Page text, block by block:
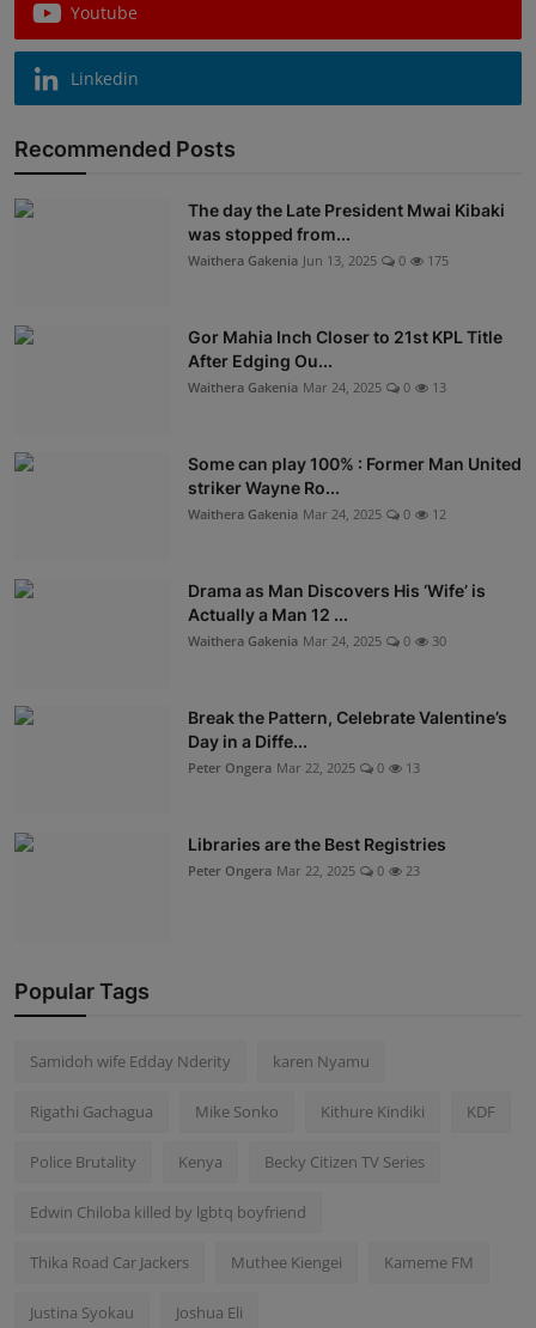
Youtube
Linkedin
Recommended Posts
The day the Late President Mwai Kibaki
was stopped from...
Waithera Gakenia Jun 13, 2025 0 175
Gor Mahia Inch Closer to 21st KPL Title
After Edging Ou...
Waithera Gakenia Mar 24, 2025 0 13
Some can play 100% : Former Man United
striker Wayne Ro...
Waithera Gakenia Mar 24, 2025 0 12
Drama as Man Discovers His ‘Wife’ is
Actually a Man 12 ...
Waithera Gakenia Mar 24, 2025 0 30
Break the Pattern, Celebrate Valentine’s
Day in a Diffe...
Peter Ongera Mar 22, 2025 0 13
Libraries are the Best Registries
Peter Ongera Mar 22, 2025 0 23
Popular Tags
Samidoh wife Edday Nderity karen Nyamu
Rigathi Gachagua Mike Sonko Kithure Kindiki KDF
Police Brutality Kenya Becky Citizen TV Series
Edwin Chiloba killed by lgbtq boyfriend
Thika Road Car Jackers Muthee Kiengei Kameme FM
Justina Syokau Joshua Eli